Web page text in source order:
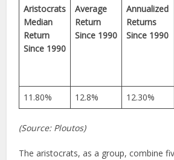
Aristocrats
Median
Return
Since 1990
Average
Return
Since 1990
Annualized
Returns
Since 1990
11.80% 12.8% 12.30%
(Source: Ploutos)
The aristocrats, as a group, combine